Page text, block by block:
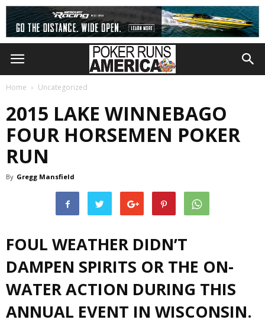
Home Uncategorized
2015 LAKE WINNEBAGO
FOUR HORSEMEN POKER
RUN
By Gregg Mansfield
FOUL WEATHER DIDN’T
DAMPEN SPIRITS OR THE ON-
WATER ACTION DURING THIS
ANNUAL EVENT IN WISCONSIN.